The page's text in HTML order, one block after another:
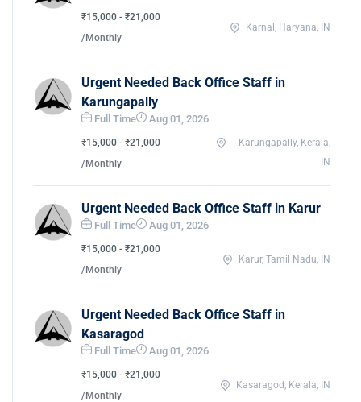
₹15,000 - ₹21,000
/Monthly
Karnal, Haryana, IN
Urgent Needed Back Office Staff in
Karungapally
Full Time Aug 01, 2026
₹15,000 - ₹21,000
/Monthly
Karungapally, Kerala,
IN
Urgent Needed Back Office Staff in Karur
Full Time Aug 01, 2026
₹15,000 - ₹21,000
/Monthly
Karur, Tamil Nadu, IN
Urgent Needed Back Office Staff in
Kasaragod
Full Time Aug 01, 2026
₹15,000 - ₹21,000
/Monthly
Kasaragod, Kerala, IN